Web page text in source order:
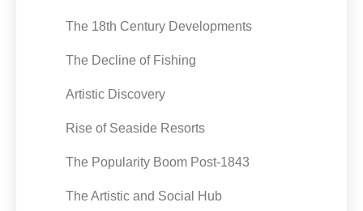
The 18th Century Developments
The Decline of Fishing
Artistic Discovery
Rise of Seaside Resorts
The Popularity Boom Post-1843
The Artistic and Social Hub